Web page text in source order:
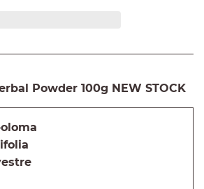
Powder 100g NEW STOCK